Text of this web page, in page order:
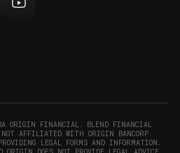
Subscribe
new
window)
ORIGIN FINANCIAL. BLEND FINANCIAL
AFFILIATED WITH ORIGIN BANCORP.
LEGAL FORMS AND INFORMATION.